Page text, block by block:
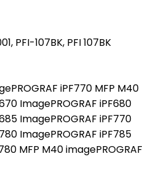
PFI-107BK, PFI 107BK
iPF770 MFP M40
ImagePROGRAF iPF680
ImagePROGRAF iPF770
ImagePROGRAF iPF785
MFP M40 imagePROGRAF